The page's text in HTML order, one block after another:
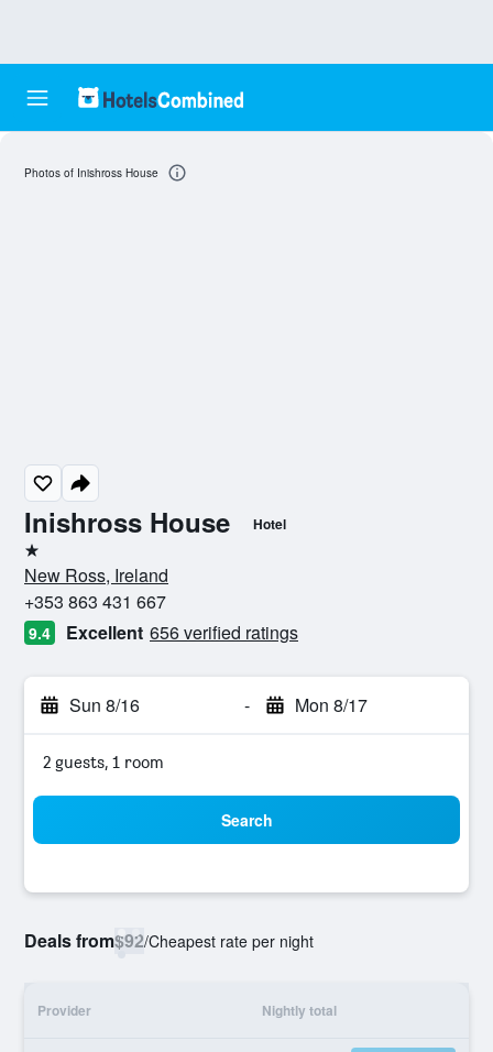
Inishross House Hotel
1 star
New Ross, Ireland
+353 863 431 667
9.4 Excellent 656 verified ratings
Sun 8/16 - Mon 8/17
2 guests, 1 room
Search
Deals from$92/Cheapest rate per night
Provider Nightly total
Photos of Inishross House